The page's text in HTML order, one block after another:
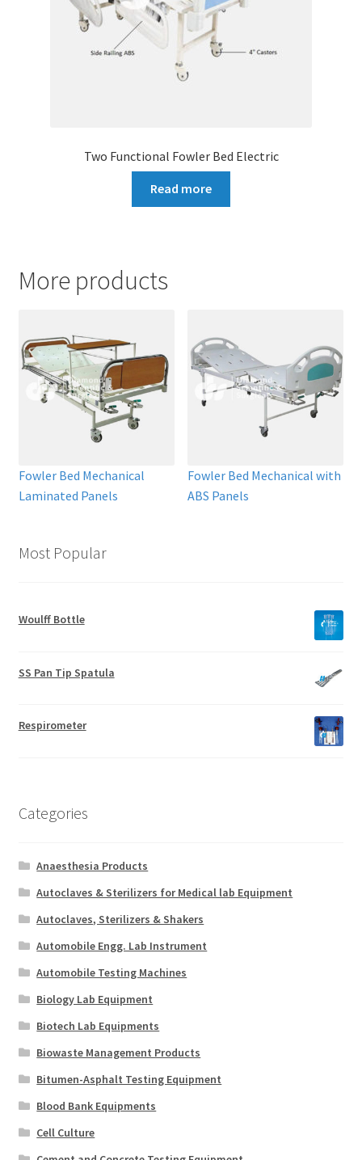
Two Functional Fowler Bed Electric
Read more
More products
Fowler Bed Mechanical
Laminated Panels
Fowler Bed Mechanical with
ABS Panels
Most Popular
Woulff Bottle
SS Pan Tip Spatula
Respirometer
Categories
Anaesthesia Products
Autoclaves & Sterilizers for Medical lab Equipment
Autoclaves, Sterilizers & Shakers
Automobile Engg. Lab Instrument
Automobile Testing Machines
Biology Lab Equipment
Biotech Lab Equipments
Biowaste Management Products
Bitumen-Asphalt Testing Equipment
Blood Bank Equipments
Cell Culture